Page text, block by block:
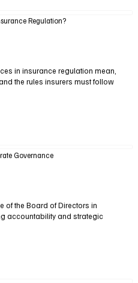
Regulation?
in insurance regulation mean,
the rules insurers must follow
Governance
of the Board of Directors in
accountability and strategic